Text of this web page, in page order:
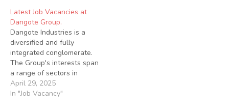
systems meet the global
safety standards and
collaborating with
technicians and computer
programmers…
Latest Job Vacancies at
Dangote Group.
Dangote Industries is a
diversified and fully
integrated conglomerate.
The Group's interests span
a range of sectors in
Nigeria and across Africa.
Applications are invited
April 29, 2025
In "Job Vacancy"